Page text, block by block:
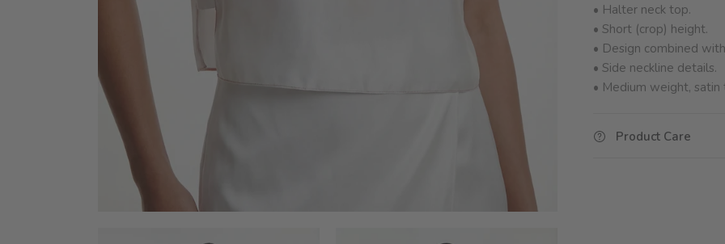
• Halter neck top.
• Short (crop) height.
• Design combined
• Side neckline details.
• Medium weight,
Product Care